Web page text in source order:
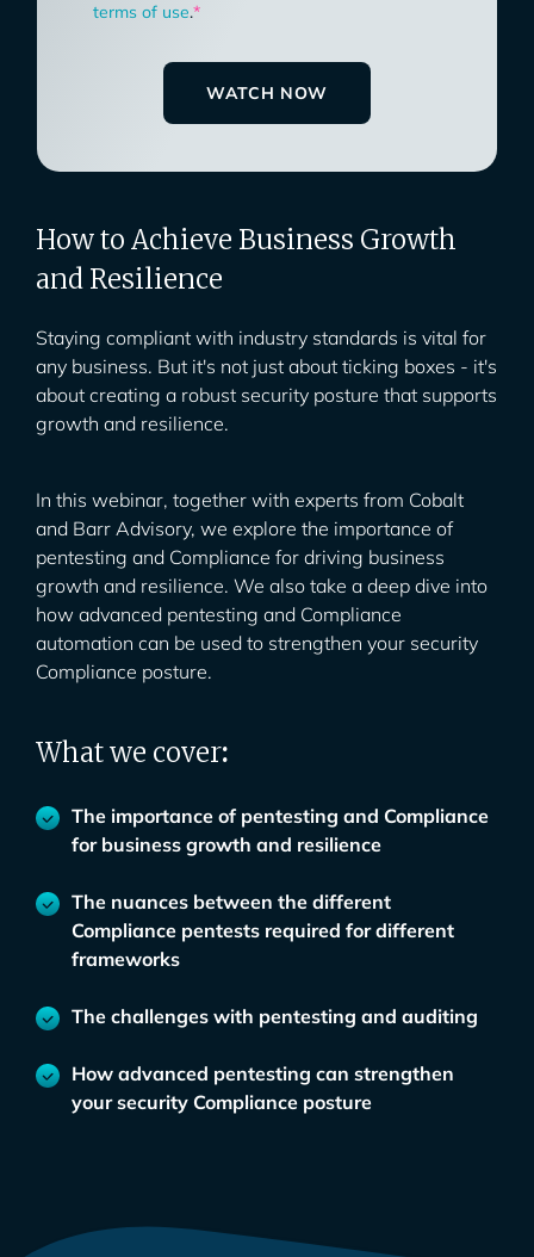
terms of use.*
How to Achieve Business Growth
and Resilience
Staying compliant with industry standards is vital for
any business. But it's not just about ticking boxes - it's
about creating a robust security posture that supports
growth and resilience.
In this webinar, together with experts from Cobalt
and Barr Advisory, we explore the importance of
pentesting and Compliance for driving business
growth and resilience. We also take a deep dive into
how advanced pentesting and Compliance
automation can be used to strengthen your security
Compliance posture.
What we cover:
The importance of pentesting and Compliance
for business growth and resilience
The nuances between the different
Compliance pentests required for different
frameworks
The challenges with pentesting and auditing
How advanced pentesting can strengthen
your security Compliance posture